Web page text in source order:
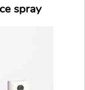
spray